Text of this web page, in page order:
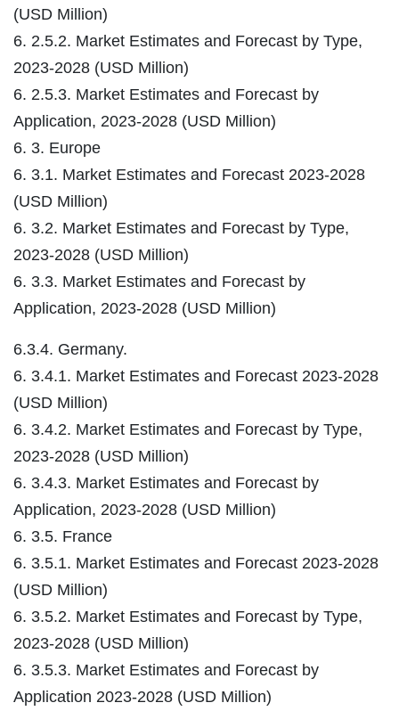
(USD Million)
6. 2.5.2. Market Estimates and Forecast by Type,
2023-2028 (USD Million)
6. 2.5.3. Market Estimates and Forecast by
Application, 2023-2028 (USD Million)
6. 3. Europe
6. 3.1. Market Estimates and Forecast 2023-2028
(USD Million)
6. 3.2. Market Estimates and Forecast by Type,
2023-2028 (USD Million)
6. 3.3. Market Estimates and Forecast by
Application, 2023-2028 (USD Million)
6.3.4. Germany.
6. 3.4.1. Market Estimates and Forecast 2023-2028
(USD Million)
6. 3.4.2. Market Estimates and Forecast by Type,
2023-2028 (USD Million)
6. 3.4.3. Market Estimates and Forecast by
Application, 2023-2028 (USD Million)
6. 3.5. France
6. 3.5.1. Market Estimates and Forecast 2023-2028
(USD Million)
6. 3.5.2. Market Estimates and Forecast by Type,
2023-2028 (USD Million)
6. 3.5.3. Market Estimates and Forecast by
Application 2023-2028 (USD Million)